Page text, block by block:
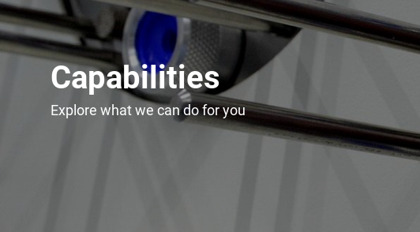
Capabilities
Explore what we can do for you